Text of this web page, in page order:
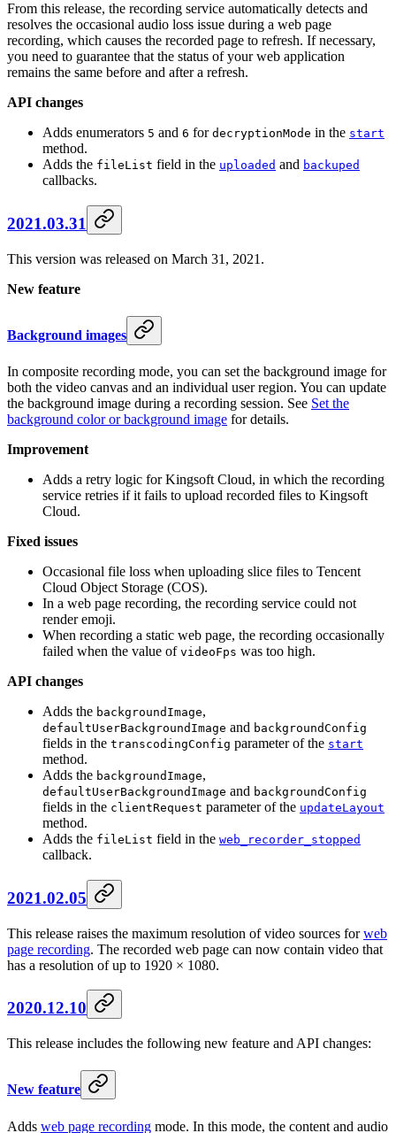
From this release, the recording service automatically detects and
resolves the occasional audio loss issue during a web page
recording, which causes the recorded page to refresh. If necessary,
you need to guarantee that the status of your web application
remains the same before and after a refresh.
API changes
Adds enumerators 5 and 6 for decryptionMode in the start
method.
Adds the fileList field in the uploaded and backuped
callbacks.
2021.03.31
This version was released on March 31, 2021.
New feature
Background images
In composite recording mode, you can set the background image for
both the video canvas and an individual user region. You can update
the background image during a recording session. See Set the
background color or background image for details.
Improvement
Adds a retry logic for Kingsoft Cloud, in which the recording
service retries if it fails to upload recorded files to Kingsoft
Cloud.
Fixed issues
Occasional file loss when uploading slice files to Tencent
Cloud Object Storage (COS).
In a web page recording, the recording service could not
render emoji.
When recording a static web page, the recording occasionally
failed when the value of videoFps was too high.
API changes
Adds the backgroundImage,
defaultUserBackgroundImage and backgroundConfig
fields in the transcodingConfig parameter of the start
method.
Adds the backgroundImage,
defaultUserBackgroundImage and backgroundConfig
fields in the clientRequest parameter of the updateLayout
method.
Adds the fileList field in the web_recorder_stopped
callback.
2021.02.05
This release raises the maximum resolution of video sources forweb
page recording. The recorded web page can now contain video that
has a resolution of up to 1920 × 1080.
2020.12.10
This release includes the following new feature and API changes:
New feature
Adds web page recording mode. In this mode, the content and audio